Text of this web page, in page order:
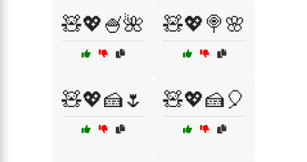
🧸💖🍧🌺 🧸💖🍭🌸
🧸💖🍰🌷 🧸💖🍰🎈